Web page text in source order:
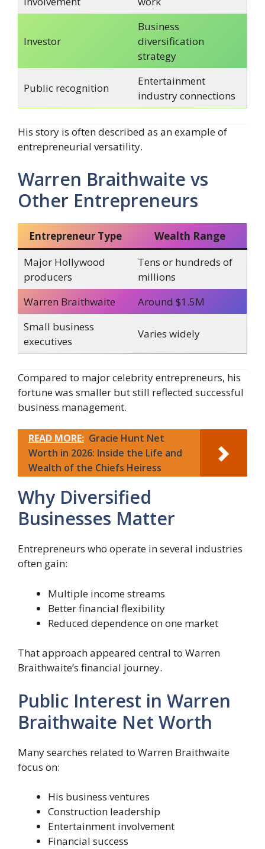
Investor
Business
diversification
strategy
Public recognition
Entertainment
industry connections
His story is often described as an example of
entrepreneurial versatility.
Warren Braithwaite vs
Other Entrepreneurs
Entrepreneur Type
Wealth Range
Major Hollywood
producers
Tens or hundreds of
millions
Warren Braithwaite
Around $1.5M
Small business
executives
Varies widely
Compared to major celebrity entrepreneurs, his
fortune was smaller but still reflected successful
business management.
READ MORE: Gracie Hunt Net
Worth in 2026: Inside the Life and
Wealth of the Chiefs Heiress
Why Diversified
Businesses Matter
Entrepreneurs who operate in several industries
often gain:
Multiple income streams
Better financial flexibility
Reduced dependence on one market
That approach appeared central to Warren
Braithwaite’s financial journey.
Public Interest in Warren
Braithwaite Net Worth
Many searches related to Warren Braithwaite
focus on:
His business ventures
Construction leadership
Entertainment involvement
Financial success